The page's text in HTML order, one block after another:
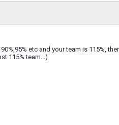
etc and your team is 115%,
115% team...)